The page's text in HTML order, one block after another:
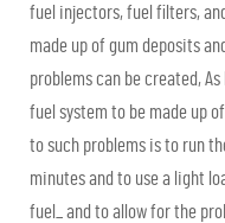
fuel injectors, fuel filters,
made up of gum deposits
problems can be created,
fuel system to be made up
to such problems is to run
minutes and to use a light
fuel_ and to allow for the